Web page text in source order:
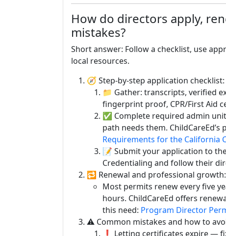
How do directors apply,
mistakes?
Short answer: Follow a checklist, use
local resources.
🧭 Step-by-step application checklist:
📁 Gather: transcripts, verified
fingerprint proof, CPR/First Aid
✅ Complete required admin
path needs them.
Requirements for the California
📝 Submit your application to
Credentialing and follow their
🔁 Renewal and professional growth:
Most permits renew every five
hours. ChildCareEd offers
this need: Program Director
⚠️ Common mistakes and how to
❗ Letting certificates expire —